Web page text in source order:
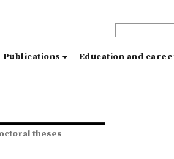
Publications Education and
theses